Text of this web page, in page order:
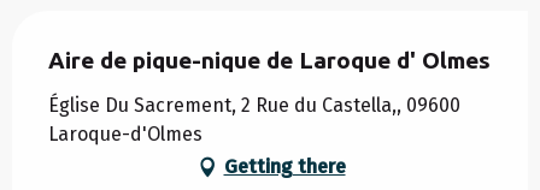
Aire de pique-nique de Laroque d' Olmes
Église Du Sacrement, 2 Rue du Castella,, 09600
Laroque-d'Olmes
Getting there